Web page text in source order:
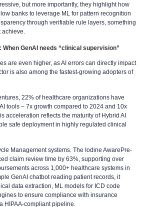
but more importantly, they highlight how
banks to leverage ML for pattern recognition
through verifiable rule layers, something
GenAI needs “clinical supervision”
are even higher, as AI errors can directly impact
is also among the fastest-growing adopters of
22% of healthcare organizations have
tools – 7x growth compared to 2024 and 10x
acceleration reflects the maturity of Hybrid AI
safe deployment in highly regulated clinical
Management systems. The Iodine AwarePre-
claim review time by 63%, supporting over
across 1,000+ healthcare systems in
GenAI chatbot reading patient records, it
data extraction, ML models for ICD code
to ensure compliance with insurance
HIPAA-compliant pipeline.